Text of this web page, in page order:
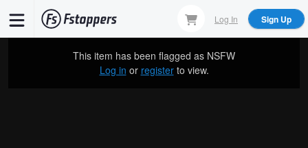
main
Log In Sign Up
This item has been flagged as NSFW
Log in or registerto view.